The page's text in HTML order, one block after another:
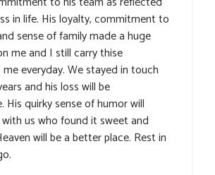
in life. His loyalty, commitment to
sense of family made a huge
me and I still carry thise
everyday. We stayed in touch
and his loss will be
His quirky sense of humor will
us who found it sweet and
will be a better place. Rest in